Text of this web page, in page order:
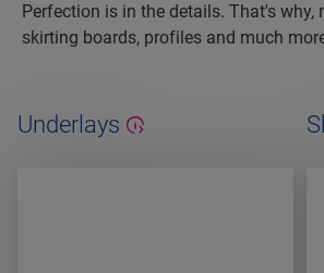
Perfection is in the details. That's
skirting boards, profiles and much
Underlays